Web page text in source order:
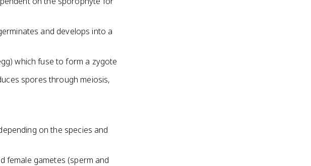
and develops into a
which fuse to form a zygote
spores through meiosis,
on the species and
female gametes (sperm and